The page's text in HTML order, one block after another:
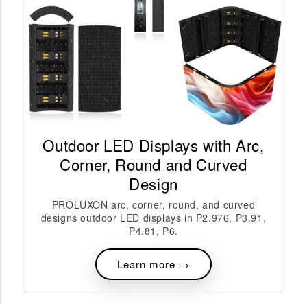
Outdoor LED Displays with Arc,
Corner, Round and Curved
Design
PROLUXON arc, corner, round, and curved
designs outdoor LED displays in P2.976, P3.91,
P4.81, P6.
Learn more →